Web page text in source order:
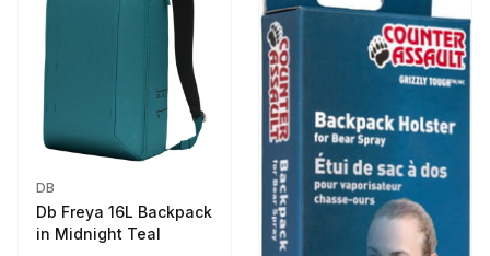
DB
Db Freya 16L Backpack
in Midnight Teal